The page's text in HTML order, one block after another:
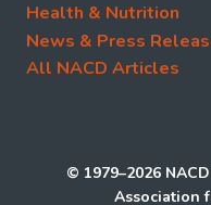
Health & Nutrition
News & Press
All NACD Articles
© 1979–2026
Association